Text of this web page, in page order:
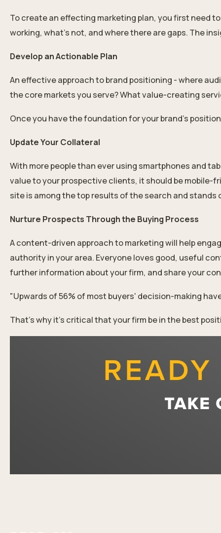
To create an effecting marketing plan, you first need
working, what’s not, and where there are gaps. The
Develop an Actionable Plan
An effective approach to brand positioning - where
the core markets you serve? What value-creating
Once you have the foundation for your brand’s
Update Your Collateral
With more people than ever using smartphones and
value to your prospective clients, it should be mobile-
site is among the top results of the search and
Nurture Prospects Through the Buying Process
A content-driven approach to marketing will help
authority in your area. Everyone loves good, useful
further information about your firm, and share your
"Upwards of 56% of most buyers' decision-making
That’s why it’s critical that your firm be in the best